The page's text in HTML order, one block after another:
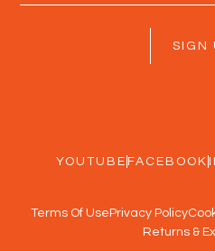
SIGN
YOUTUBE FACEBOOK
Terms Of Use Privacy Policy
Returns &